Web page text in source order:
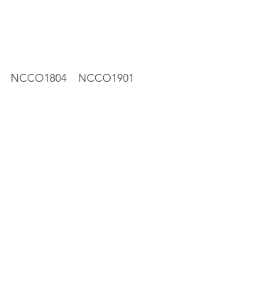
NCCO1804 NCCO1901